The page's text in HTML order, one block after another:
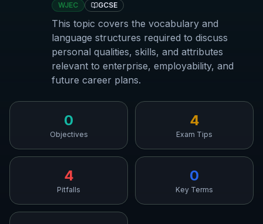
Resources
Get Started Free
WJEC GCSE
This topic covers the vocabulary and
language structures required to discuss
personal qualities, skills, and attributes
relevant to enterprise, employability, and
future career plans.
0
Objectives
4
Exam Tips
4
Pitfalls
0
Key Terms